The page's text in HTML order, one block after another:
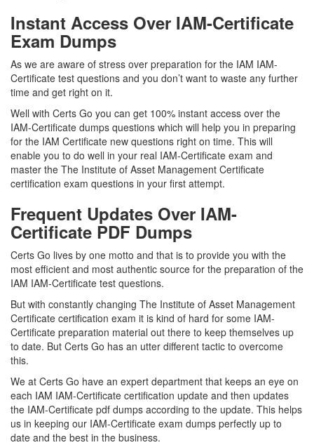
Instant Access Over IAM-Certificate
Exam Dumps
As we are aware of stress over preparation for the IAM IAM-
Certificate test questions and you don’t want to waste any further
time and get right on it.
Well with Certs Go you can get 100% instant access over the
IAM-Certificate dumps questions which will help you in preparing
for the IAM Certificate new questions right on time. This will
enable you to do well in your real IAM-Certificate exam and
master the The Institute of Asset Management Certificate
certification exam questions in your first attempt.
Frequent Updates Over IAM-
Certificate PDF Dumps
Certs Go lives by one motto and that is to provide you with the
most efficient and most authentic source for the preparation of the
IAM IAM-Certificate test questions.
But with constantly changing The Institute of Asset Management
Certificate certification exam it is kind of hard for some IAM-
Certificate preparation material out there to keep themselves up
to date. But Certs Go has an utter different tactic to overcome
this.
We at Certs Go have an expert department that keeps an eye on
each IAM IAM-Certificate certification update and then updates
the IAM-Certificate pdf dumps according to the update. This helps
us in keeping our IAM-Certificate exam dumps perfectly up to
date and the best in the business.